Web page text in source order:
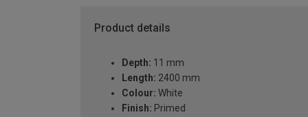
Product details
Depth: 11 mm
Length: 2400 mm
Colour: White
Finish: Primed